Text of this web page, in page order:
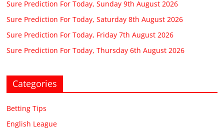
Sure Prediction For Today, Sunday 9th August 2026
Sure Prediction For Today, Saturday 8th August 2026
Sure Prediction For Today, Friday 7th August 2026
Sure Prediction For Today, Thursday 6th August 2026
Categories
Betting Tips
English League